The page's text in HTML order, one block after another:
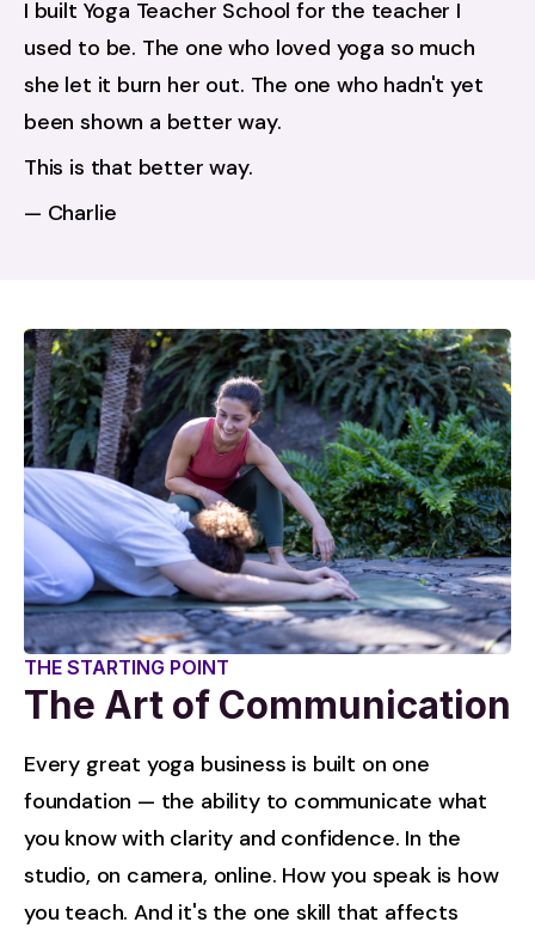
I built Yoga Teacher School for the teacher I
used to be. The one who loved yoga so much
she let it burn her out. The one who hadn't yet
been shown a better way.
This is that better way.
— Charlie
THE STARTING POINT
The Art of Communication
Every great yoga business is built on one
foundation — the ability to communicate what
you know with clarity and confidence. In the
studio, on camera, online. How you speak is how
you teach. And it's the one skill that affects